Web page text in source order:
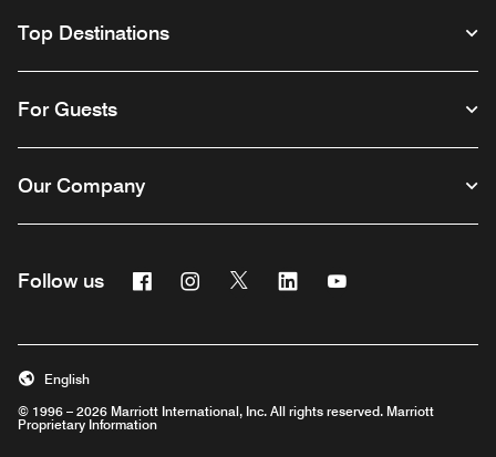
Top Destinations
For Guests
Our Company
Follow us FacebookInstagram
Twitter Linkedin
© 1996 – 2026 Marriott International, Inc. All rights reserved. Marriott
Proprietary Information
English